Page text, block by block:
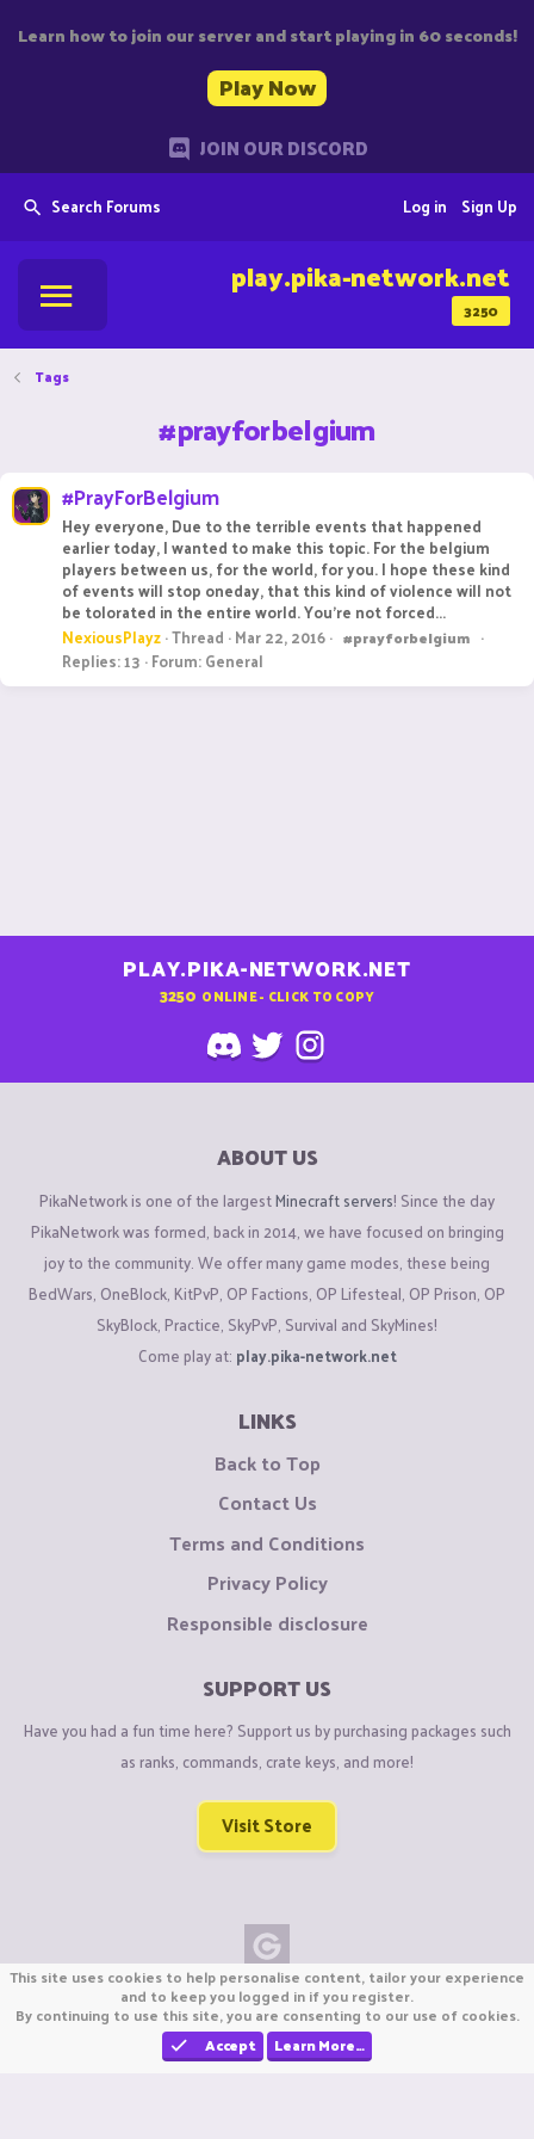
Learn how to join our server and start playing in 60 seconds!
Play Now
JOIN OUR DISCORD
Search Forums Sign Up
Log in
3250
play.pika-network.net
Tags
#prayforbelgium
#PrayForBelgium
Hey everyone, Due to the terrible events that happened
earlier today, I wanted to make this topic. For the belgium
players between us, for the world, for you. I hope these kind
of events will stop oneday, that this kind of violence will not
be tolorated in the entire world. You're not forced...
NexiousPlayz Thread Mar 22, 2016 #prayforbelgium
Replies: 13 Forum:General
PLAY.PIKA-NETWORK.NET
3250 ONLINE - CLICK TO COPY
ABOUT US
PikaNetwork is one of the largestMinecraft servers! Since the day
PikaNetwork was formed, back in 2014, we have focused on bringing
joy to the community. We offer many game modes, these being
BedWars, OneBlock, KitPvP, OP Factions, OP Lifesteal, OP Prison, OP
SkyBlock, Practice, SkyPvP, Survival and SkyMines!
Come play at: play.pika-network.net
LINKS
Back to Top
Contact Us
Terms and Conditions
Privacy Policy
Responsible disclosure
SUPPORT US
Have you had a fun time here? Support us by purchasing packages such
as ranks, commands, crate keys, and more!
Visit Store
Copyright © CraftiGames B.V. 2026
We are not affiliated with Mojang or Minecraft.
We are not affiliated with Nintendo Co., Ltd
This site uses cookies to help personalise content, tailor your experience
and to keep you logged in if you register.
By continuing to use this site, you are consenting to our use of cookies.
Accept
Learn More…